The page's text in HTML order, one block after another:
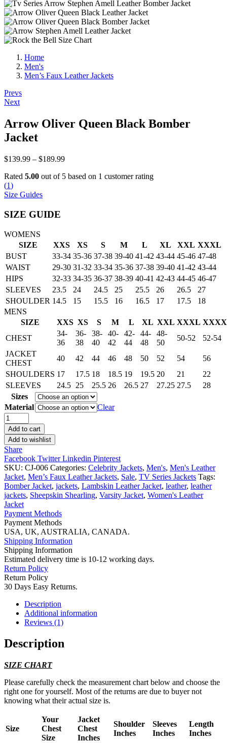
Home
Men's
Men’s Faux Leather Jackets
Post
navigation
Prevs
Next
Arrow Oliver Queen Black Bomber
Jacket
$139.99 – $189.99Price
$139.99
Rated 5.00 out of 5 based on 1 customer rating
(1)
Size Guides
SIZE GUIDE
WOMENS
SIZE
XXS XS S M L XL XXL XXXL
BUST
33-34 35-36 37-38 39-40 41-42 43-44 45-46 47-48
WAIST
29-30 31-32 33-34 35-36 37-38 39-40 41-42 43-44
HIPS
32-33 34-35 36-37 38-39 40-41 42-43 44-45 46-47
SLEEVES
23.5 24 24.5 25 25.5 26 26.5
27
SHOULDER 14.5 15 15.5 16 16.5 17 17.5
18
MENS
SIZE
XXS XS S M L XL XXL XXXL
CHEST
34-
36
36-
38
38-
40
40-
42
42-
44
44-
48
48-
50
50-52
52-54
JACKET
CHEST
40 42 44 46 48 50 52 54
56
SHOULDERS 17 17.5 18 18.5 19 19.5 20 21
22
SLEEVES
24.5 25 25.5 26 26.5 27 27.25 27.5
28
Sizes
Material
Clear
Arrow
Oliver
Queen
Black
Bomber
Jacket
quantity
Add to cart
Add to wishlist
Share
Facebook TwitterLinkedin Pinterest
SKU: CJ-006 Categories: Celebrity Jackets, Men's, Men's Leather
Jacket, Men’s Faux Leather Jackets, Sale, TV Series Jackets Tags:
Bomber Jacket, jackets, Lambskin Leather Jacket, leather, leather
jackets, Sheepskin Shearling, Varsity Jacket, Women's Leather
Jacket
Payment Methods
Payment Methods
USA, UK, AUSTRALIA, CANADA.
Shipping Information
Shipping Information
Estimated delivery time is 10-12 working days.
Return Policy
Return Policy
30 Days Easy Returns.
Description
Additional information
Reviews (1)
Description
SIZE CHART
Please carefully check the measurement chart below and choose the
right one for yourself. Most of the returns are due to buyer not
knowing what their actual size is.
Size
Your
Chest
Size
Jacket
Chest
Inches
Shoulder
Inches
Sleeves
Inches
Length
Inches